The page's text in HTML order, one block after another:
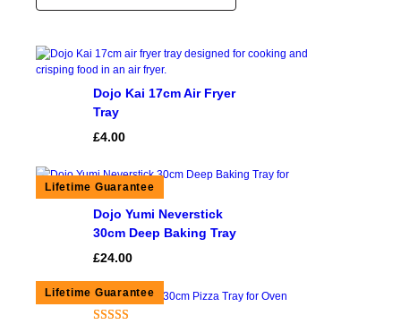
Dojo Kai 17cm Air Fryer
Tray
£4.00
Dojo Yumi Neverstick
30cm Deep Baking Tray
£24.00